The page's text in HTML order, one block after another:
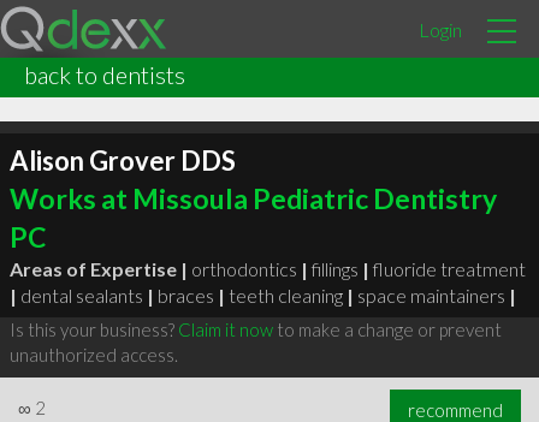
Login
back to dentists
Alison Grover DDS
Works at Missoula Pediatric Dentistry
PC
Areas of Expertise | orthodontics | fillings | fluoride treatment
| dental sealants | braces | teeth cleaning | space maintainers |
Is this your business? Claim it nowto make a change or prevent
unauthorized access.
∞ 2 recommend